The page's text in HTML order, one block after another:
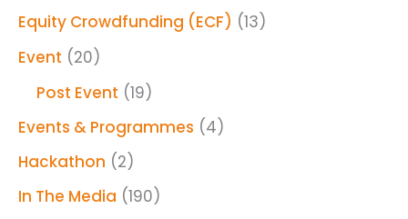
Equity Crowdfunding (ECF) (13)
Event (20)
Post Event (19)
Events & Programmes (4)
Hackathon (2)
In The Media (190)